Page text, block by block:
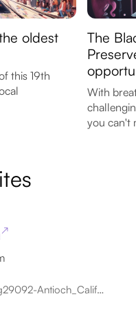
oldest
this 19th
The
With
you can't
↗
www.tripadvisor.com/Tourism-g29092-Antioch_California-Vacations.html